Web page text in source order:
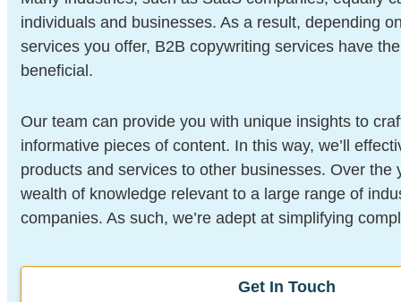
individuals and businesses. As a result, depending
services you offer, B2B copywriting services have
beneficial.
Our team can provide you with unique insights to
informative pieces of content. In this way, we’ll
products and services to other businesses. Over the
wealth of knowledge relevant to a large range of
companies. As such, we’re adept at simplifying
Get In Touch